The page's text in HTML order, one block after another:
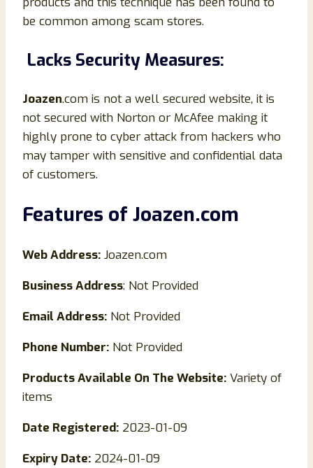
be common among scam stores.
Lacks Security Measures:
Joazen.com is not a well secured website, it is
not secured with Norton or McAfee making it
highly prone to cyber attack from hackers who
may tamper with sensitive and confidential data
of customers.
Features of Joazen.com
Web Address: Joazen.com
Business Address: Not Provided
Email Address: Not Provided
Phone Number: Not Provided
Products Available On The Website: Variety of
items
Date Registered: 2023-01-09
Expiry Date: 2024-01-09